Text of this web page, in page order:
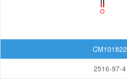
CM101822
2516-97-4